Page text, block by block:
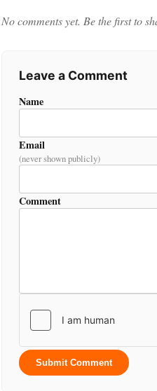
No comments yet. Be the first to
Leave a Comment
Name
Email
(never shown publicly)
Comment
Submit Comment